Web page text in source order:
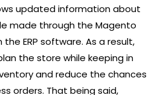
updated information about
made through the Magento
ERP software. As a result,
the store while keeping in
and reduce the chances
orders. That being said,